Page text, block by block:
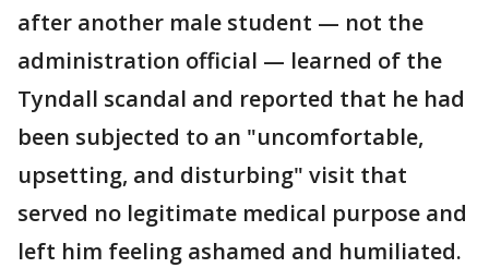
after another male student — not the
administration official — learned of the
Tyndall scandal and reported that he had
been subjected to an "uncomfortable,
upsetting, and disturbing" visit that
served no legitimate medical purpose and
left him feeling ashamed and humiliated.